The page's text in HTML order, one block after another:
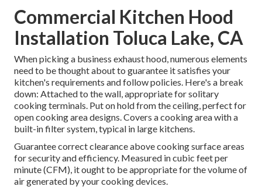
Commercial Kitchen Hood
Installation Toluca Lake, CA
When picking a business exhaust hood, numerous elements
need to be thought about to guarantee it satisfies your
kitchen's requirements and follow policies. Here's a break
down: Attached to the wall, appropriate for solitary
cooking terminals. Put on hold from the ceiling, perfect for
open cooking area designs. Covers a cooking area with a
built-in filter system, typical in large kitchens.
Guarantee correct clearance above cooking surface areas
for security and efficiency. Measured in cubic feet per
minute (CFM), it ought to be appropriate for the volume of
air generated by your cooking devices.